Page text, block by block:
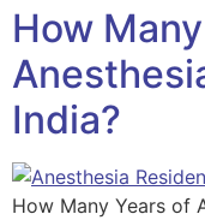
How
India?
How Many Years of